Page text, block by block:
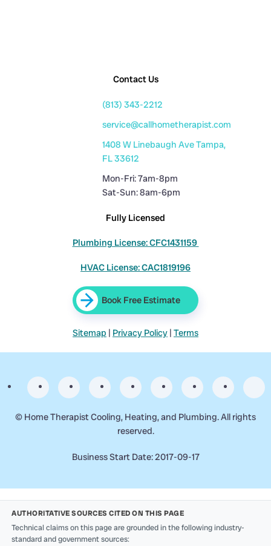
Contact Us
(813) 343-2212
service@callhometherapist.com
1408 W Linebaugh Ave Tampa,
FL 33612
Mon-Fri: 7am-8pm
Sat-Sun: 8am-6pm
Fully Licensed
Plumbing License: CFC1431159
HVAC License: CAC1819196
Book Free Estimate
Sitemap | Privacy Policy | Terms
© Home Therapist Cooling, Heating, and Plumbing. All rights
reserved.
Business Start Date: 2017-09-17
AUTHORITATIVE SOURCES CITED ON THIS PAGE
Technical claims on this page are grounded in the following industry-
standard and government sources: